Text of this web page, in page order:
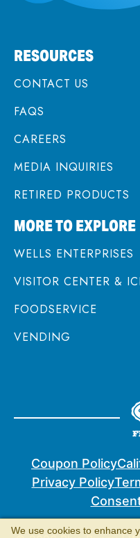
RESOURCES
CONTACT US
FAQS
CAREERS
MEDIA INQUIRIES
RETIRED PRODUCTS
MORE TO EXPLORE
WELLS ENTERPRISES
VISITOR CENTER &
FOODSERVICE
VENDING
Coupon Policy
Privacy Policy
We use cookies to enhance